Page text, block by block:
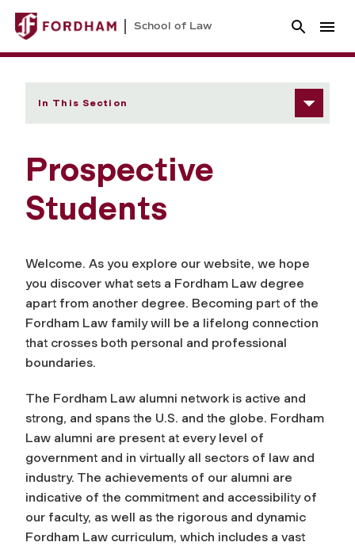
School of Law
In This Section
Prospective
Students
Welcome. As you explore our website, we hope
you discover what sets a Fordham Law degree
apart from another degree. Becoming part of the
Fordham Law family will be a lifelong connection
that crosses both personal and professional
boundaries.
The Fordham Law alumni network is active and
strong, and spans the U.S. and the globe. Fordham
Law alumni are present at every level of
government and in virtually all sectors of law and
industry. The achievements of our alumni are
indicative of the commitment and accessibility of
our faculty, as well as the rigorous and dynamic
Fordham Law curriculum, which includes a vast